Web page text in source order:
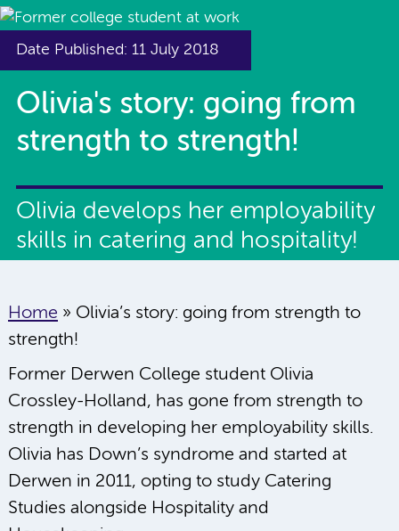
Date Published: 11 July 2018
Olivia's story: going from
strength to strength!
Olivia develops her employability
skills in catering and hospitality!
Home » Olivia’s story: going from strength to
strength!
Former Derwen College student Olivia
Crossley-Holland, has gone from strength to
strength in developing her employability skills.
Olivia has Down’s syndrome and started at
Derwen in 2011, opting to study Catering
Studies alongside Hospitality and